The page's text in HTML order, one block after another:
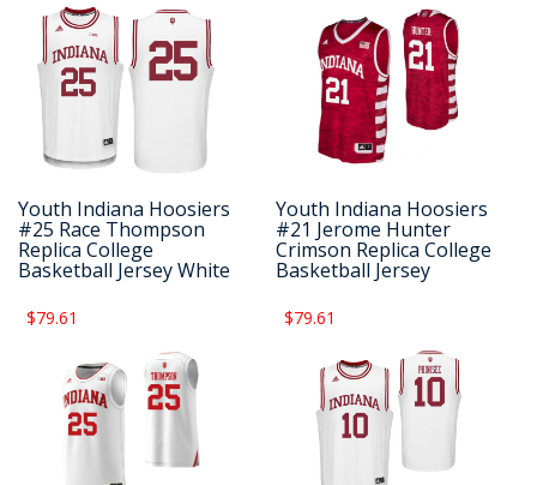
Youth Indiana Hoosiers
#25 Race Thompson
Replica College
Basketball Jersey White
$79.61
Youth Indiana Hoosiers
#21 Jerome Hunter
Crimson Replica College
Basketball Jersey
$79.61